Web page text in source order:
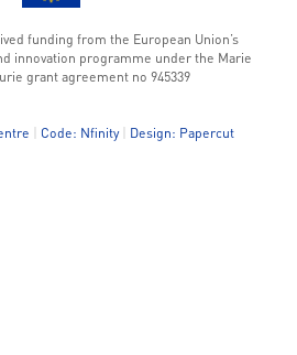
funding from the European Union’s
innovation programme under the Marie
grant agreement no 945339
Code: Nfinity| Design: Papercut